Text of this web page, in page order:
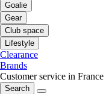
Goalie
Gear
Club space
Lifestyle
Clearance
Brands
Customer service in France
Search